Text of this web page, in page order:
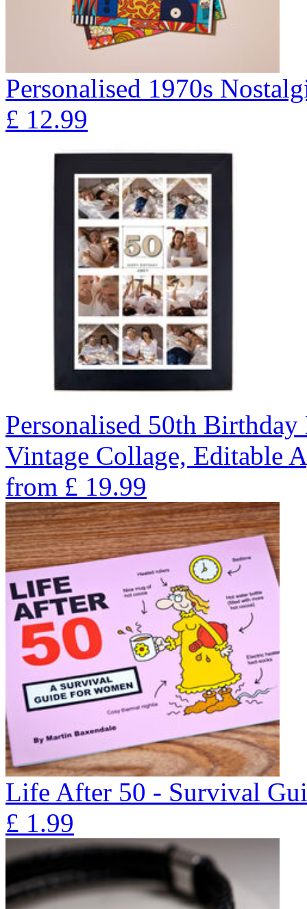
Personalised 1970s
£ 12.99
Personalised 50th
Vintage Collage, Editable
from £ 19.99
Life After 50 - Survival
£ 1.99